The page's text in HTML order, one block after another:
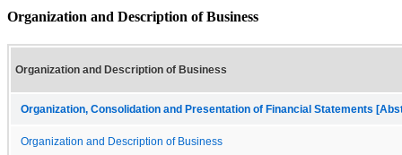
Organization and Description of Business
Organization and Description of Business
Organization, Consolidation and Presentation of Financial Statements
Organization and Description of Business